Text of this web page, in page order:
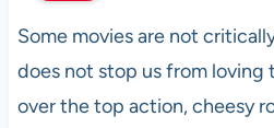
Some movies are not
does not stop us from loving
over the top action, cheesy